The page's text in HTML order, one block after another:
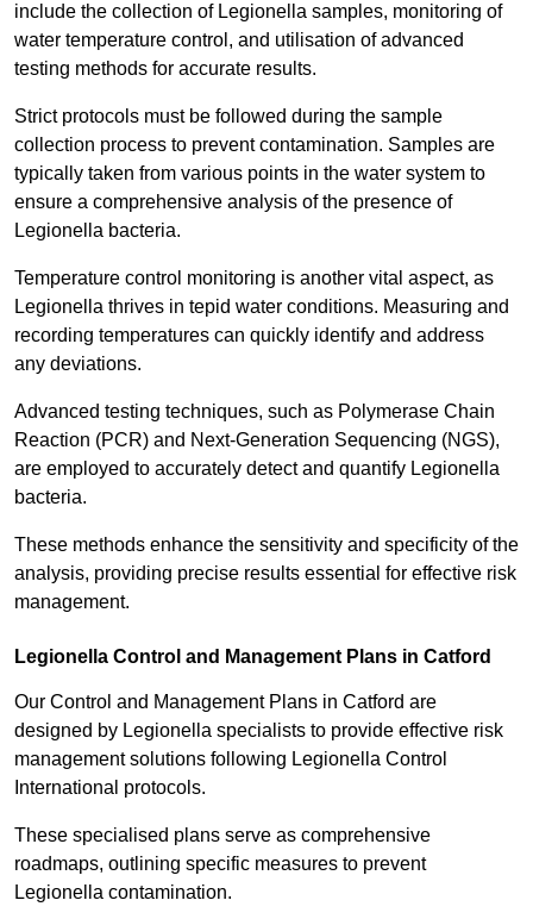
include the collection of Legionella samples, monitoring of
water temperature control, and utilisation of advanced
testing methods for accurate results.
Strict protocols must be followed during the sample
collection process to prevent contamination. Samples are
typically taken from various points in the water system to
ensure a comprehensive analysis of the presence of
Legionella bacteria.
Temperature control monitoring is another vital aspect, as
Legionella thrives in tepid water conditions. Measuring and
recording temperatures can quickly identify and address
any deviations.
Advanced testing techniques, such as Polymerase Chain
Reaction (PCR) and Next-Generation Sequencing (NGS),
are employed to accurately detect and quantify Legionella
bacteria.
These methods enhance the sensitivity and specificity of the
analysis, providing precise results essential for effective risk
management.
Legionella Control and Management Plans in Catford
Our Control and Management Plans in Catford are
designed by Legionella specialists to provide effective risk
management solutions following Legionella Control
International protocols.
These specialised plans serve as comprehensive
roadmaps, outlining specific measures to prevent
Legionella contamination.